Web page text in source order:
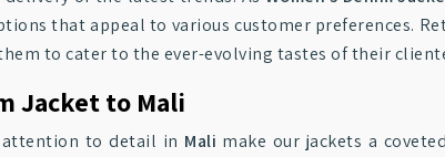
that appeal to various customer preferences.
to cater to the ever-evolving tastes of their
Jacket to Mali
attention to detail in Mali make our jackets a